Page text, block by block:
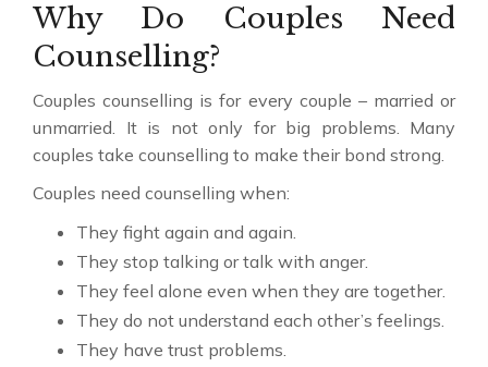
Why Do Couples Need
Counselling?
Couples counselling is for every couple – married or
unmarried. It is not only for big problems. Many
couples take counselling to make their bond strong.
Couples need counselling when:
They fight again and again.
They stop talking or talk with anger.
They feel alone even when they are together.
They do not understand each other’s feelings.
They have trust problems.